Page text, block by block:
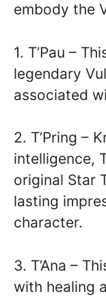
embody the
1. T’Pau –
legendary
associated
2. T’Pring –
intelligence,
original Star
lasting
character.
3. T’Ana –
with healing